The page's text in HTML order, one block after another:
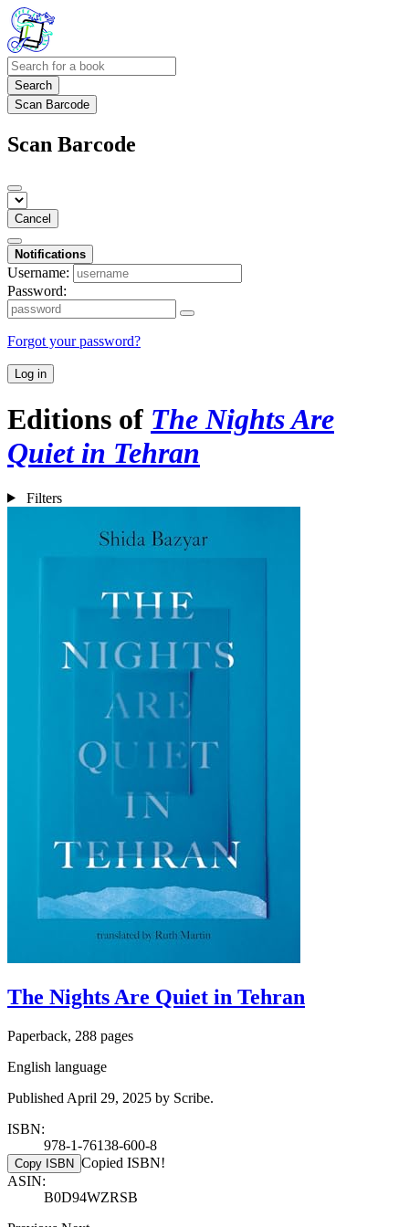
Search
Scan Barcode
Scan Barcode
Cancel
Notifications
Username:
Password:
Forgot your password?
Log in
Editions of The Nights Are
Quiet in Tehran
Filters
The Nights Are Quiet in Tehran
Paperback, 288 pages
English language
Published April 29, 2025 by Scribe.
ISBN:
978-1-76138-600-8
Copy ISBN Copied ISBN!
ASIN:
B0D94WZRSB